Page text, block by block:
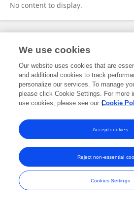
No content to display.
Frontiers In and Loop are registered trade
and Conditions
We use cookies
Our website uses cookies that are
and additional cookies to track
personalize our services. To manage
please click Cookie Settings. For more
use cookies, please see our Cookie
Cookies Settings
Reject non-essential
Accept cookies